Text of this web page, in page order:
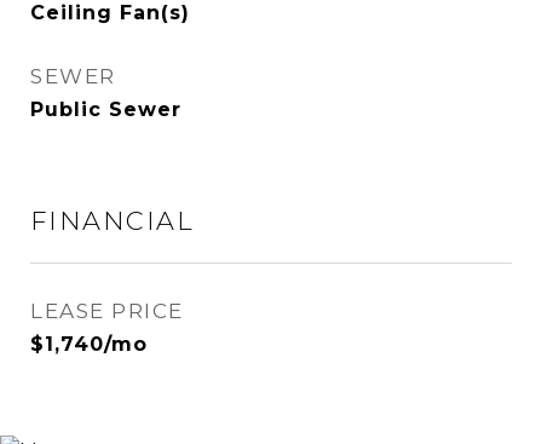
Ceiling Fan(s)
SEWER
Public Sewer
FINANCIAL
LEASE PRICE
$1,740/mo